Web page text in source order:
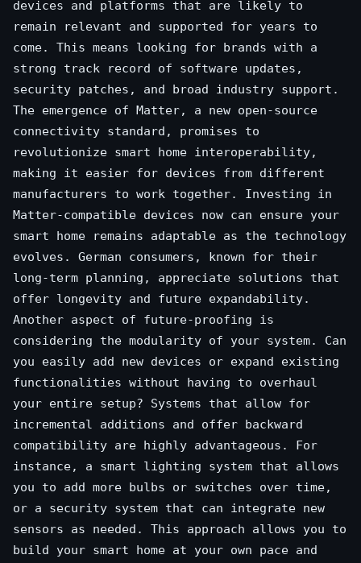
devices and platforms that are likely to
remain relevant and supported for years to
come. This means looking for brands with a
strong track record of software updates,
security patches, and broad industry support.
The emergence of Matter, a new open-source
connectivity standard, promises to
revolutionize smart home interoperability,
making it easier for devices from different
manufacturers to work together. Investing in
Matter-compatible devices now can ensure your
smart home remains adaptable as the technology
evolves. German consumers, known for their
long-term planning, appreciate solutions that
offer longevity and future expandability.
Another aspect of future-proofing is
considering the modularity of your system. Can
you easily add new devices or expand existing
functionalities without having to overhaul
your entire setup? Systems that allow for
incremental additions and offer backward
compatibility are highly advantageous. For
instance, a smart lighting system that allows
you to add more bulbs or switches over time,
or a security system that can integrate new
sensors as needed. This approach allows you to
build your smart home at your own pace and